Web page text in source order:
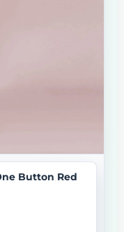
Button Red